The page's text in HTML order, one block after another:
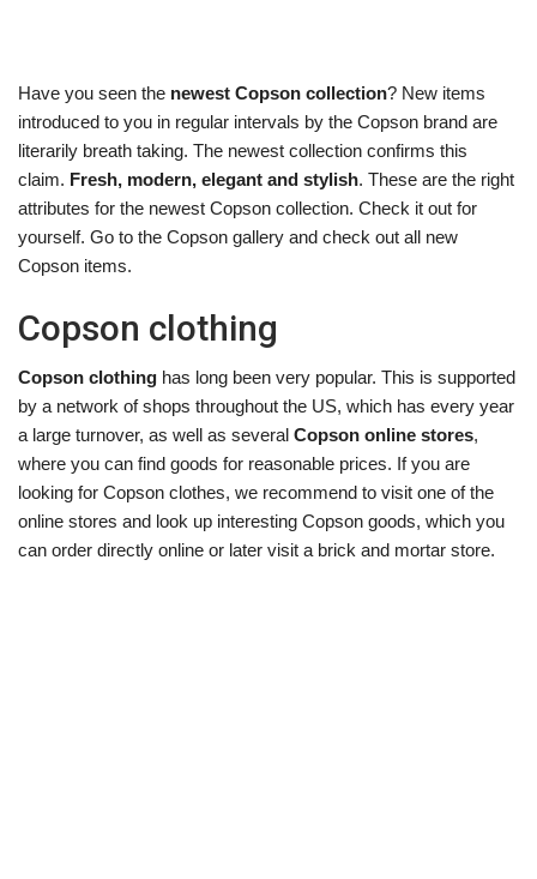
Have you seen the newest Copson collection? New items
introduced to you in regular intervals by the Copson brand are
literarily breath taking. The newest collection confirms this
claim. Fresh, modern, elegant and stylish. These are the right
attributes for the newest Copson collection. Check it out for
yourself. Go to the Copson gallery and check out all new
Copson items.
Copson clothing
Copson clothing has long been very popular. This is supported
by a network of shops throughout the US, which has every year
a large turnover, as well as several Copson online stores,
where you can find goods for reasonable prices. If you are
looking for Copson clothes, we recommend to visit one of the
online stores and look up interesting Copson goods, which you
can order directly online or later visit a brick and mortar store.